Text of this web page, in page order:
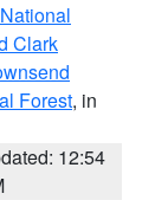
Clark
Forest, in
12:54